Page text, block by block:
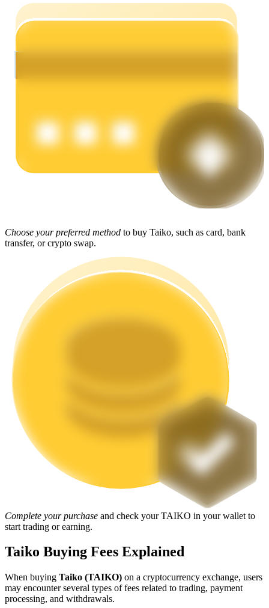
Earn competitive rewards daily
Flexible staking to earn popular tokens
Choose your preferred method to buy Taiko, such as card, bank
transfer, or crypto swap.
Complete your purchase and check your TAIKO in your wallet to
start trading or earning.
Taiko Buying Fees Explained
When buying Taiko (TAIKO) on a cryptocurrency exchange, users
may encounter several types of fees related to trading, payment
processing, and withdrawals.